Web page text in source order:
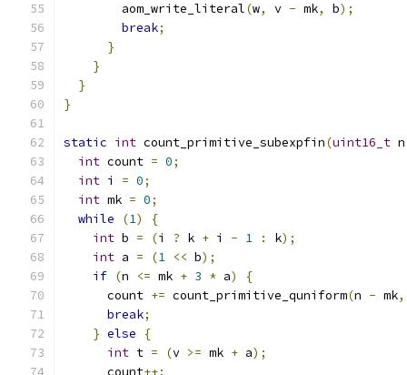
        aom_write_literal
(w, v - mk, b);
break;
}
}
}
}
static int count_primitive_subexpfin(uint16_t n
int count = 0;
int i = 0;
int mk = 0;
while
(1)
{
int b = (i ? k + i - 1 : k);
int a = (1 << b);
if (n <= mk + 3 * a)
{
      count
+= count_primitive_quniform(n - mk,
break;
} else
{
int t = (v >= mk + a);
      count
++;